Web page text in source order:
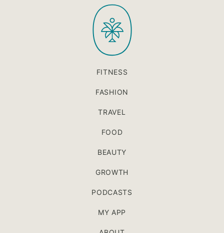
top
PaleOMG
FITNESS
FASHION
TRAVEL
FOOD
BEAUTY
GROWTH
PODCASTS
MY APP